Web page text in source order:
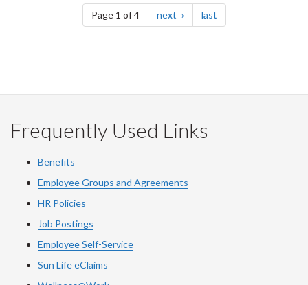
Page 1 of 4 next page lastpage
Frequently Used Links
Benefits
Employee Groups and Agreements
HR Policies
Job Postings
Employee Self-Service
Sun Life eClaims